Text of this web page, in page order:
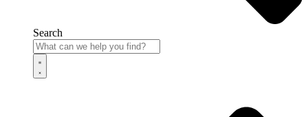
Search